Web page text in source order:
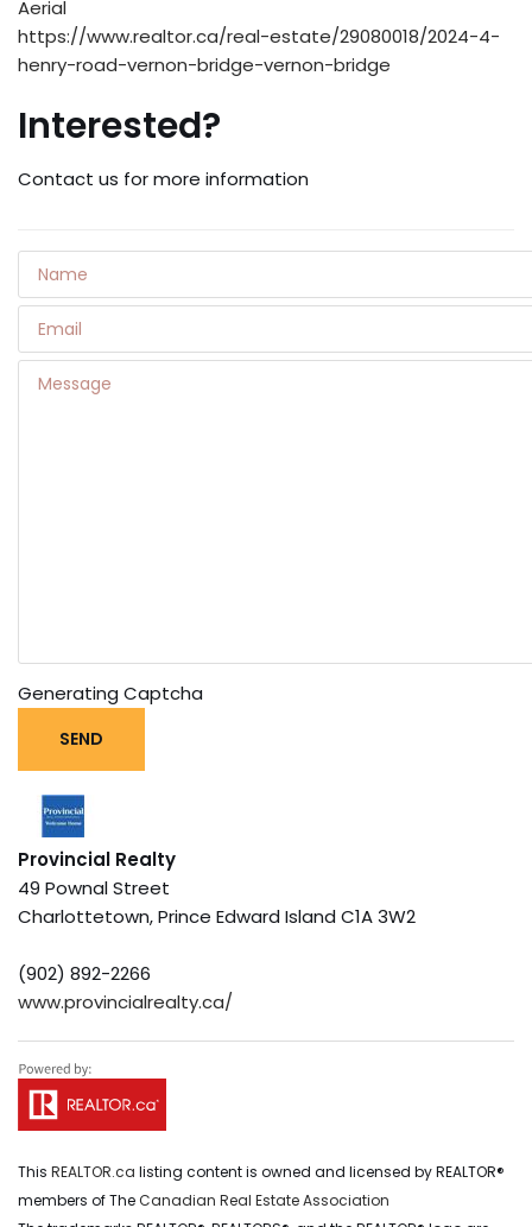
Aerial
https://www.realtor.ca/real-estate/29080018/2024-4-
henry-road-vernon-bridge-vernon-bridge
Interested?
Contact us for more information
Generating Captcha
SEND
Provincial Realty
49 Pownal Street
Charlottetown,Prince Edward Island C1A 3W2
(902) 892-2266
www.provincialrealty.ca/
This REALTOR.ca listing content is owned and licensed by REALTOR®
members of TheCanadian Real Estate Association